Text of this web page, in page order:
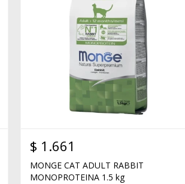
$ 1.661
MONGE CAT ADULT RABBIT
MONOPROTEINA 1.5 kg